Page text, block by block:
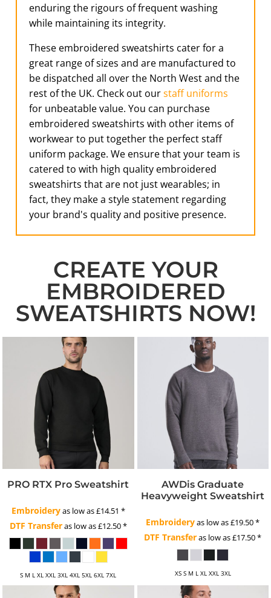
enduring the rigours of frequent washing
while maintaining its integrity.
These embroidered sweatshirts cater for a
great range of sizes and are manufactured to
be dispatched all over the North West and the
rest of the UK. Check out ourstaff uniforms
for unbeatable value. You can purchase
embroidered sweatshirts with other items of
workwear to put together the perfect staff
uniform package. We ensure that your team is
catered to with high quality embroidered
sweatshirts that are not just wearables; in
fact, they make a style statement regarding
your brand's quality and positive presence.
CREATE YOUR
EMBROIDERED
SWEATSHIRTS NOW!
PRO RTX Pro Sweatshirt
Embroideryas low as£14.51 *
DTF Transferas low as£12.50*
S M L XL XXL 3XL 4XL 5XL 6XL 7XL
AWDis Graduate
Heavyweight Sweatshirt
Embroideryas low as£19.50*
DTF Transferas low as£17.50*
XS S M L XL XXL 3XL